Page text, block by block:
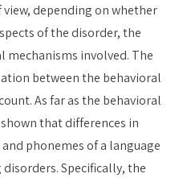
depending on whether
of the disorder, the
mechanisms involved. The
between the behavioral
As far as the behavioral
that differences in
phonemes of a language
Specifically, the